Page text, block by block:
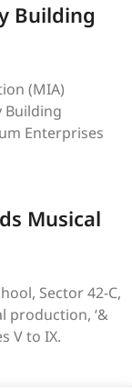
Building
(MIA)
Building
Enterprises
Musical
Sector 42-C,
production, ‘&
V to IX.